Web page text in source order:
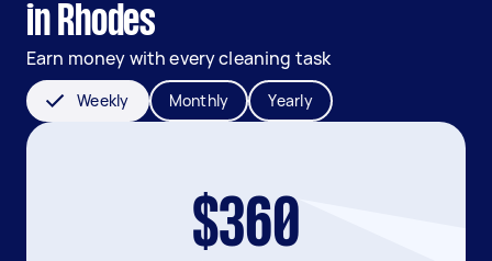
in Rhodes
Earn money with every cleaning task
Weekly Monthly Yearly
$360